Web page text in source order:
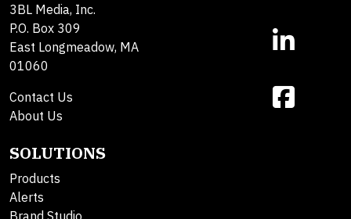
3BL Media, Inc.
P.O. Box 309
East Longmeadow, MA
01060
Contact Us
About Us
SOLUTIONS
Products
Alerts
Brand Studio